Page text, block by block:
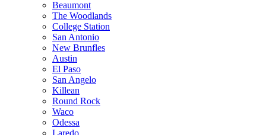
Beaumont
The Woodlands
College Station
San Antonio
New Brunfles
Austin
El Paso
San Angelo
Killean
Round Rock
Waco
Odessa
Laredo